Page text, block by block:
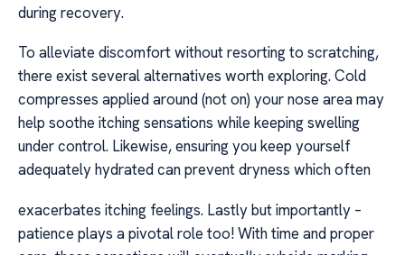
during recovery.
To alleviate discomfort without resorting to scratching,
there exist several alternatives worth exploring. Cold
compresses applied around (not on) your nose area may
help soothe itching sensations while keeping swelling
under control. Likewise, ensuring you keep yourself
adequately hydrated can prevent dryness which often
exacerbates itching feelings. Lastly but importantly –
patience plays a pivotal role too! With time and proper